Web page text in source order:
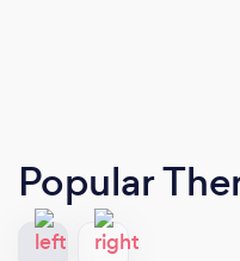
Popular